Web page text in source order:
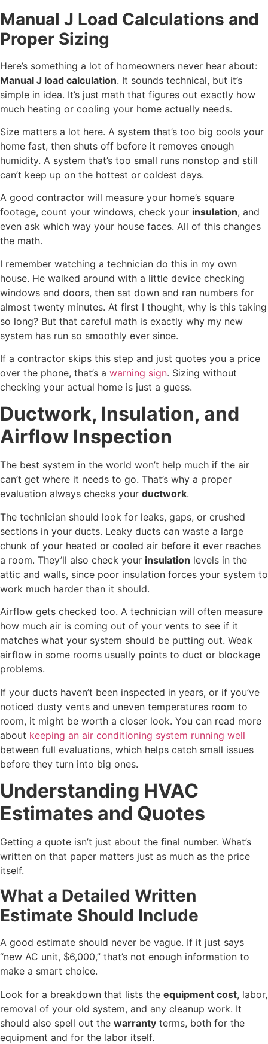
Manual J Load Calculations and
Proper Sizing
Here’s something a lot of homeowners never hear about:
Manual J load calculation. It sounds technical, but it’s
simple in idea. It’s just math that figures out exactly how
much heating or cooling your home actually needs.
Size matters a lot here. A system that’s too big cools your
home fast, then shuts off before it removes enough
humidity. A system that’s too small runs nonstop and still
can’t keep up on the hottest or coldest days.
A good contractor will measure your home’s square
footage, count your windows, check your insulation, and
even ask which way your house faces. All of this changes
the math.
I remember watching a technician do this in my own
house. He walked around with a little device checking
windows and doors, then sat down and ran numbers for
almost twenty minutes. At first I thought, why is this taking
so long? But that careful math is exactly why my new
system has run so smoothly ever since.
If a contractor skips this step and just quotes you a price
over the phone, that’s a warning sign. Sizing without
checking your actual home is just a guess.
Ductwork, Insulation, and
Airflow Inspection
The best system in the world won’t help much if the air
can’t get where it needs to go. That’s why a proper
evaluation always checks your ductwork.
The technician should look for leaks, gaps, or crushed
sections in your ducts. Leaky ducts can waste a large
chunk of your heated or cooled air before it ever reaches
a room. They’ll also check your insulation levels in the
attic and walls, since poor insulation forces your system to
work much harder than it should.
Airflow gets checked too. A technician will often measure
how much air is coming out of your vents to see if it
matches what your system should be putting out. Weak
airflow in some rooms usually points to duct or blockage
problems.
If your ducts haven’t been inspected in years, or if you’ve
noticed dusty vents and uneven temperatures room to
room, it might be worth a closer look. You can read more
about keeping an air conditioning system running well
between full evaluations, which helps catch small issues
before they turn into big ones.
Understanding HVAC
Estimates and Quotes
Getting a quote isn’t just about the final number. What’s
written on that paper matters just as much as the price
itself.
What a Detailed Written
Estimate Should Include
A good estimate should never be vague. If it just says
“new AC unit, $6,000,” that’s not enough information to
make a smart choice.
Look for a breakdown that lists the equipment cost, labor,
removal of your old system, and any cleanup work. It
should also spell out the warranty terms, both for the
equipment and for the labor itself.